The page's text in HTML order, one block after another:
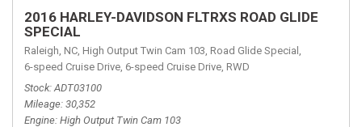
2016 HARLEY-DAVIDSON FLTRXS ROAD GLIDE
SPECIAL
Raleigh, NC, High Output Twin Cam 103, Road Glide Special,
6-speed Cruise Drive, 6-speed Cruise Drive, RWD
Stock ADT03100
Mileage 30,352
Engine High Output Twin Cam 103